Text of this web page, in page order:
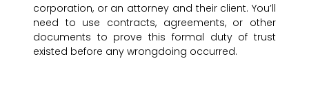
corporation, or an attorney and their client. You’ll
need to use contracts, agreements, or other
documents to prove this formal duty of trust
existed before any wrongdoing occurred.